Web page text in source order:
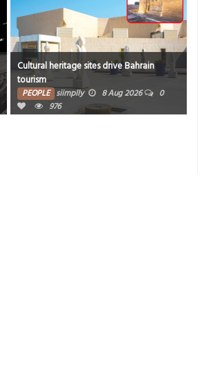
Cultural heritage sites drive Bahrain
tourism
PEOPLE siimplly 8 Aug 2026
0
976